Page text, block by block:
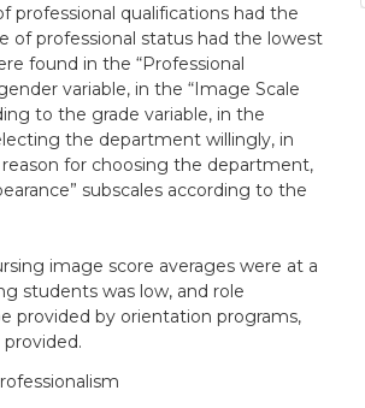
professional qualifications had the
of professional status had the lowest
found in the “Professional
variable, in the “Image Scale
to the grade variable, in the
the department willingly, in
for choosing the department,
subscales according to the
image score averages were at a
students was low, and role
provided by orientation programs,